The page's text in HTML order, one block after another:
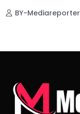
BY-Mediareporter